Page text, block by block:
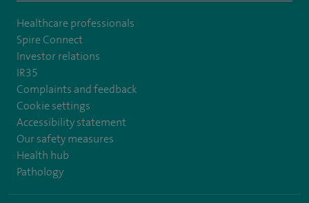
Healthcare professionals
Spire Connect
Investor relations
IR35
Complaints and feedback
Cookie settings
Accessibility statement
Our safety measures
Health hub
Pathology